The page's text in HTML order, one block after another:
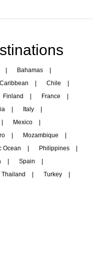
| Bahamas
|
Caribbean | Chile
|
Finland | France
|
| Italy
|
| Mexico
|
| Mozambique
|
Ocean | Philippines
|
| Spain
|
Thailand | Turkey
|